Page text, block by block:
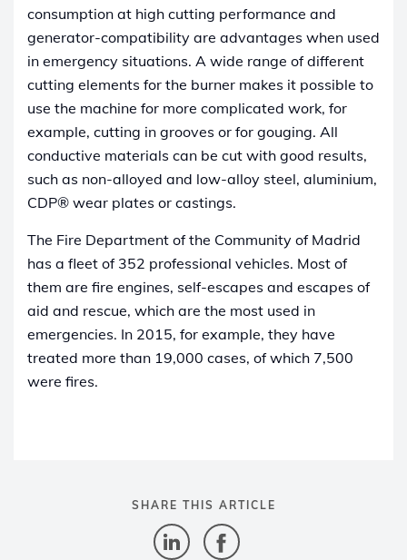
consumption at high cutting performance and
generator-compatibility are advantages when used
in emergency situations. A wide range of different
cutting elements for the burner makes it possible to
use the machine for more complicated work, for
example, cutting in grooves or for gouging. All
conductive materials can be cut with good results,
such as non-alloyed and low-alloy steel, aluminium,
CDP® wear plates or castings.
The Fire Department of the Community of Madrid
has a fleet of 352 professional vehicles. Most of
them are fire engines, self-escapes and escapes of
aid and rescue, which are the most used in
emergencies. In 2015, for example, they have
treated more than 19,000 cases, of which 7,500
were fires.
SHARE THIS ARTICLE